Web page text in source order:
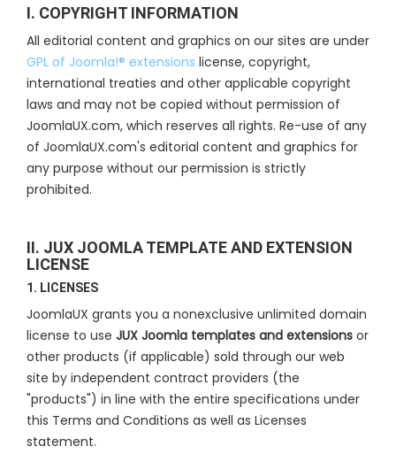
I. COPYRIGHT INFORMATION
All editorial content and graphics on our sites are under
GPL of Joomla!® extensions license, copyright,
international treaties and other applicable copyright
laws and may not be copied without permission of
JoomlaUX.com, which reserves all rights. Re-use of any
of JoomlaUX.com's editorial content and graphics for
any purpose without our permission is strictly
prohibited.
II. JUX JOOMLA TEMPLATE AND EXTENSION
LICENSE
1. LICENSES
JoomlaUX grants you a nonexclusive unlimited domain
license to use JUX Joomla templates and extensions or
other products (if applicable) sold through our web
site by independent contract providers (the
"products") in line with the entire specifications under
this Terms and Conditions as well as Licenses
statement.